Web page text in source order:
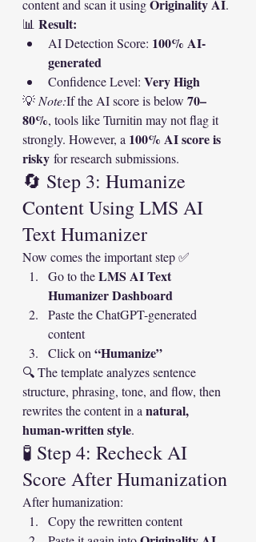
content and scan it using Originality AI.
📊 Result:
AI Detection Score: 100% AI-
generated
Confidence Level: Very High
💡 Note:If the AI score is below 70–
80%, tools like Turnitin may not flag it
strongly. However, a 100% AI score is
risky for research submissions.
🔄 Step 3: Humanize
Content Using LMS AI
Text Humanizer
Now comes the important step ✅
Go to the LMS AI Text
Humanizer Dashboard
Paste the ChatGPT-generated
content
Click on “Humanize”
🔍 The template analyzes sentence
structure, phrasing, tone, and flow, then
rewrites the content in a natural,
human-written style.
🧪 Step 4: Recheck AI
Score After Humanization
After humanization:
Copy the rewritten content